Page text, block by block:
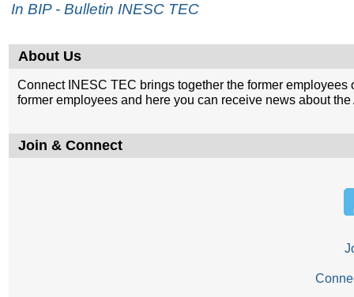
In BIP - Bulletin INESC TEC
About Us
Connect INESC TEC brings together the former
former employees and here you can receive news about
Join & Connect